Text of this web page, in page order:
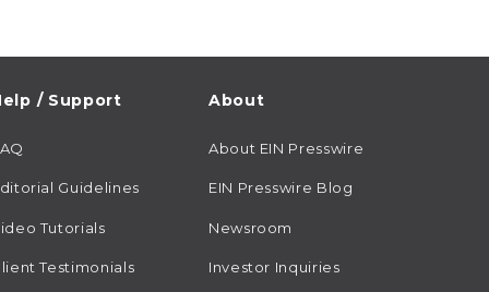
/ Support
Guidelines
Tutorials
Testimonials
About
About EIN Presswire
EIN Presswire Blog
Newsroom
Investor Inquiries